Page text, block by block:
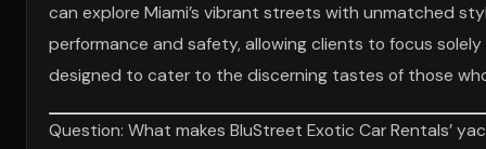
can explore Miami’s vibrant streets with unmatched
performance and safety, allowing clients to focus
designed to cater to the discerning tastes of those
Question: What makes BluStreet Exotic Car Rentals’